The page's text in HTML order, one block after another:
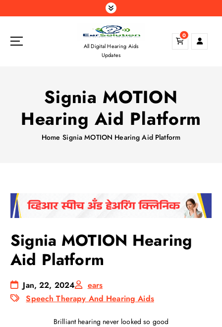
k
All Digital Hearing Aids
Updates
0
Signia MOTION
Hearing Aid Platform
Home Signia MOTION Hearing Aid Platform
Signia MOTION Hearing
Aid Platform
Jan, 22, 2024
ears
Speech Therapy And Hearing Aids
Brilliant hearing never looked so good